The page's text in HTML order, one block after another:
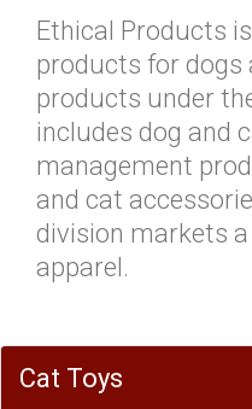
Ethical Products
products for dogs
products under
includes dog and
management
and cat
division markets
apparel.
Cat Toys